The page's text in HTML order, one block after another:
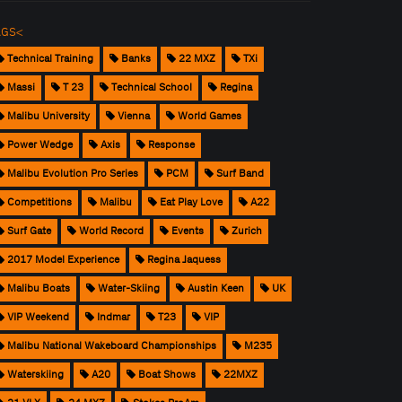
Technical Training Banks 22 MXZ TXi
Massi T 23 Technical School Regina
Malibu University Vienna World Games
Power Wedge Axis Response
Malibu Evolution Pro Series PCM Surf Band
Competitions Malibu Eat Play Love A22
Surf Gate World Record Events Zurich
2017 Model Experience Regina Jaquess
Malibu Boats Water-Skiing Austin Keen UK
VIP Weekend Indmar T23 VIP
Malibu National Wakeboard Championships M235
Waterskiing A20 Boat Shows 22MXZ